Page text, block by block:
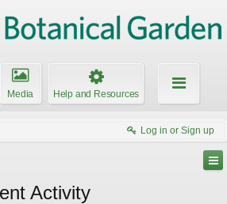
Media Help and Resources
Log in or Sign up
Activity